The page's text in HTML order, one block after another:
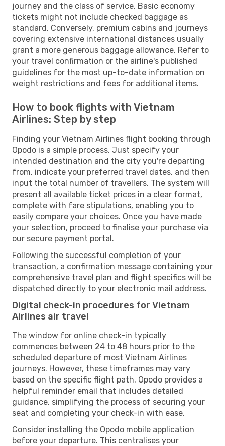
journey and the class of service. Basic economy
tickets might not include checked baggage as
standard. Conversely, premium cabins and journeys
covering extensive international distances usually
grant a more generous baggage allowance. Refer to
your travel confirmation or the airline's published
guidelines for the most up-to-date information on
weight restrictions and fees for additional items.
How to book flights with Vietnam
Airlines: Step by step
Finding your Vietnam Airlines flight booking through
Opodo is a simple process. Just specify your
intended destination and the city you're departing
from, indicate your preferred travel dates, and then
input the total number of travellers. The system will
present all available ticket prices in a clear format,
complete with fare stipulations, enabling you to
easily compare your choices. Once you have made
your selection, proceed to finalise your purchase via
our secure payment portal.
Following the successful completion of your
transaction, a confirmation message containing your
comprehensive travel plan and flight specifics will be
dispatched directly to your electronic mail address.
Digital check-in procedures for Vietnam
Airlines air travel
The window for online check-in typically
commences between 24 to 48 hours prior to the
scheduled departure of most Vietnam Airlines
journeys. However, these timeframes may vary
based on the specific flight path. Opodo provides a
helpful reminder email that includes detailed
guidance, simplifying the process of securing your
seat and completing your check-in with ease.
Consider installing the Opodo mobile application
before your departure. This centralises your